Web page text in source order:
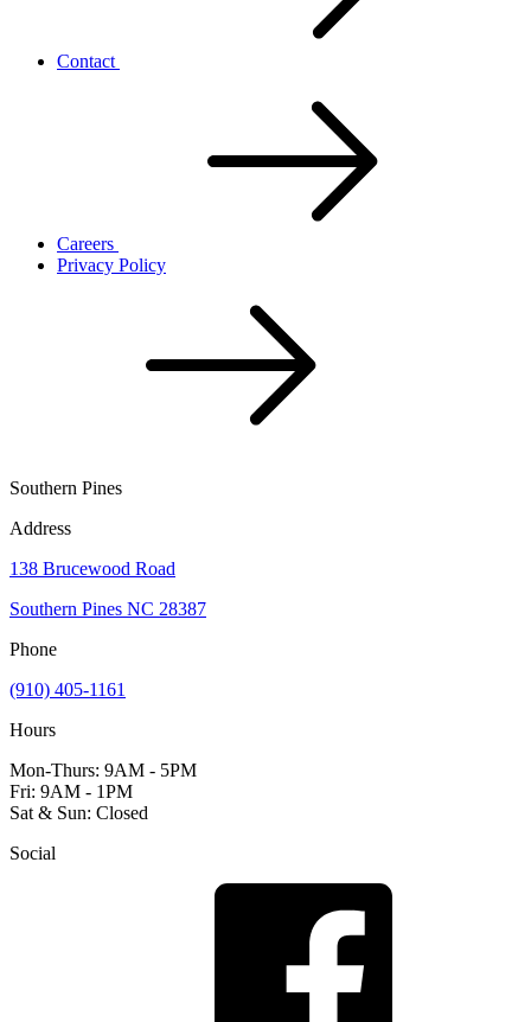
Contact
Careers
Privacy Policy
Southern Pines
Address
138 Brucewood Road
Southern Pines NC 28387
Phone
(910) 405-1161
Hours
Mon-Thurs: 9AM - 5PM
Fri: 9AM - 1PM
Sat & Sun: Closed
Social